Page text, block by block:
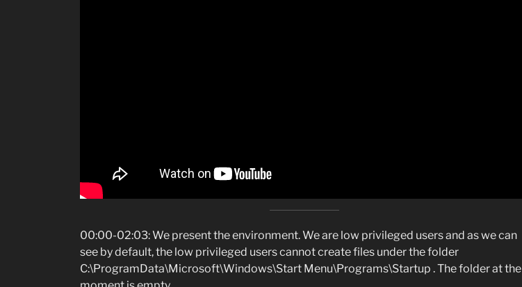
00:00-02:03: We present the environment. We are low privileged users and as we can
see by default, the low privileged users cannot create files under the folder
C:\ProgramData\Microsoft\Windows\Start Menu\Programs\Startup . The folder at the